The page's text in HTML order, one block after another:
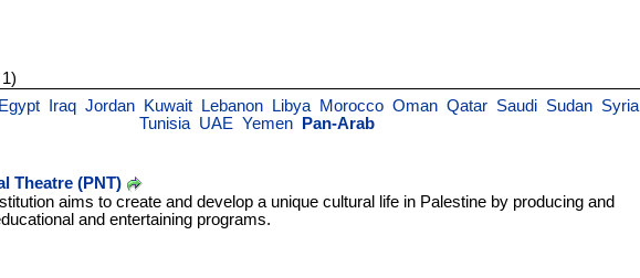
Egypt Iraq Jordan Kuwait Lebanon Libya Morocco Oman Qatar Saudi Sudan Syria
Tunisia UAE Yemen Pan-Arab
Theatre (PNT)
aims to create and develop a unique cultural life in Palestine by producing and
and entertaining programs.